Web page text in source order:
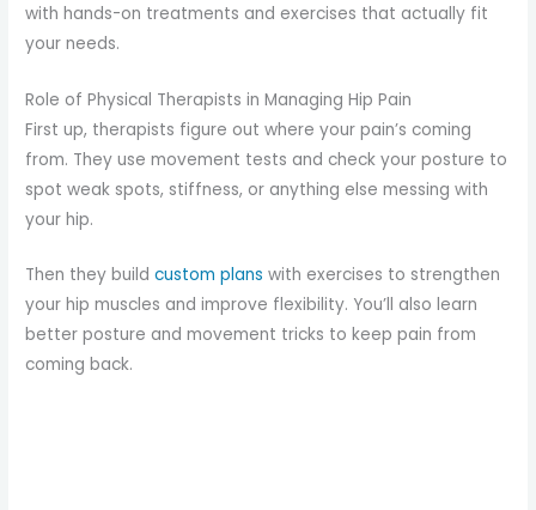
with hands-on treatments and exercises that actually fit
your needs.
Role of Physical Therapists in Managing Hip Pain
First up, therapists figure out where your pain’s coming
from. They use movement tests and check your posture to
spot weak spots, stiffness, or anything else messing with
your hip.
Then they buildcustom plans with exercises to strengthen
your hip muscles and improve flexibility. You’ll also learn
better posture and movement tricks to keep pain from
coming back.